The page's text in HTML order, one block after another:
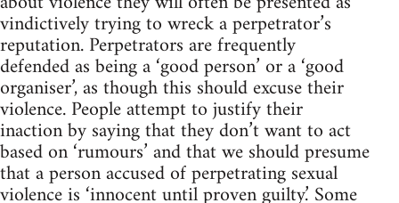
vindictively trying to wreck a perpetrator’s
reputation. Perpetrators are frequently
defended as being a ‘good person’ or a ‘good
organiser’, as though this should excuse their
violence. People attempt to justify their
inaction by saying that they don’t want to act
based on ‘rumours’ and that we should presume
that a person accused of perpetrating sexual
violence is ‘innocent until proven guilty.’ Some